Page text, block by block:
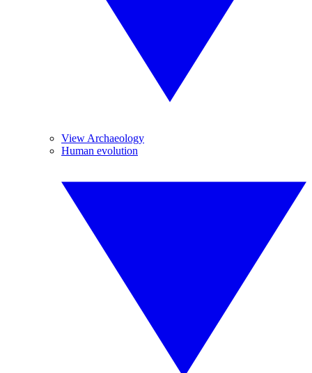
View Archaeology
Human evolution